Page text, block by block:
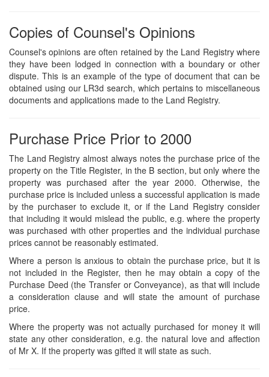
Copies of Counsel's Opinions
Counsel's opinions are often retained by the Land Registry where
they have been lodged in connection with a boundary or other
dispute. This is an example of the type of document that can be
obtained using our LR3d search, which pertains to miscellaneous
documents and applications made to the Land Registry.
Purchase Price Prior to 2000
The Land Registry almost always notes the purchase price of the
property on the Title Register, in the B section, but only where the
property was purchased after the year 2000. Otherwise, the
purchase price is included unless a successful application is made
by the purchaser to exclude it, or if the Land Registry consider
that including it would mislead the public, e.g. where the property
was purchased with other properties and the individual purchase
prices cannot be reasonably estimated.
Where a person is anxious to obtain the purchase price, but it is
not included in the Register, then he may obtain a copy of the
Purchase Deed (the Transfer or Conveyance), as that will include
a consideration clause and will state the amount of purchase
price.
Where the property was not actually purchased for money it will
state any other consideration, e.g. the natural love and affection
of Mr X. If the property was gifted it will state as such.